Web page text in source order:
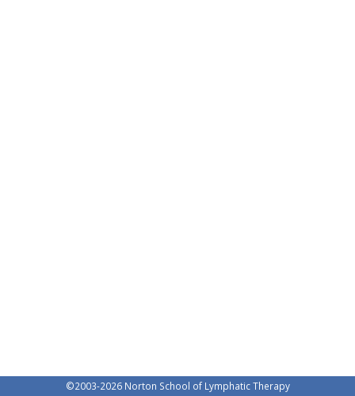
©2003-2026 Norton School of Lymphatic Therapy